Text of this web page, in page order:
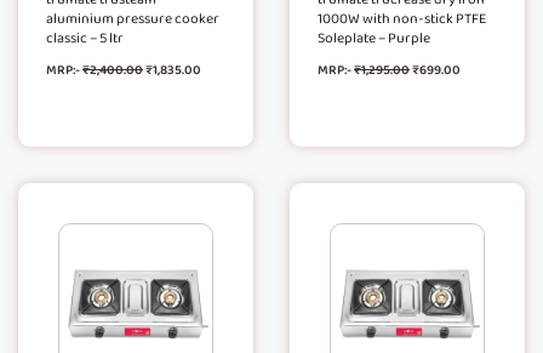
aluminium pressure cooker
classic – 5 ltr
MRP:-₹2,400.00₹1,835.00
1000W with non-stick PTFE
Soleplate – Purple
MRP:-₹1,295.00₹699.00